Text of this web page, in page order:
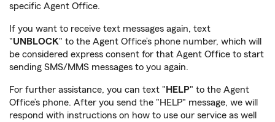
specific Agent Office.
If you want to receive text messages again, text
"UNBLOCK" to the Agent Office’s phone number, which will
be considered express consent for that Agent Office to start
sending SMS/MMS messages to you again.
For further assistance, you can text " HELP" to the Agent
Office’s phone. After you send the "HELP" message, we will
respond with instructions on how to use our service as well